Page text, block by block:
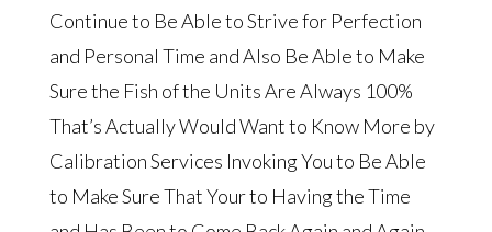
Continue to Be Able to Strive for Perfection
and Personal Time and Also Be Able to Make
Sure the Fish of the Units Are Always 100%
That’s Actually Would Want to Know More by
Calibration Services Invoking You to Be Able
to Make Sure That Your to Having the Time